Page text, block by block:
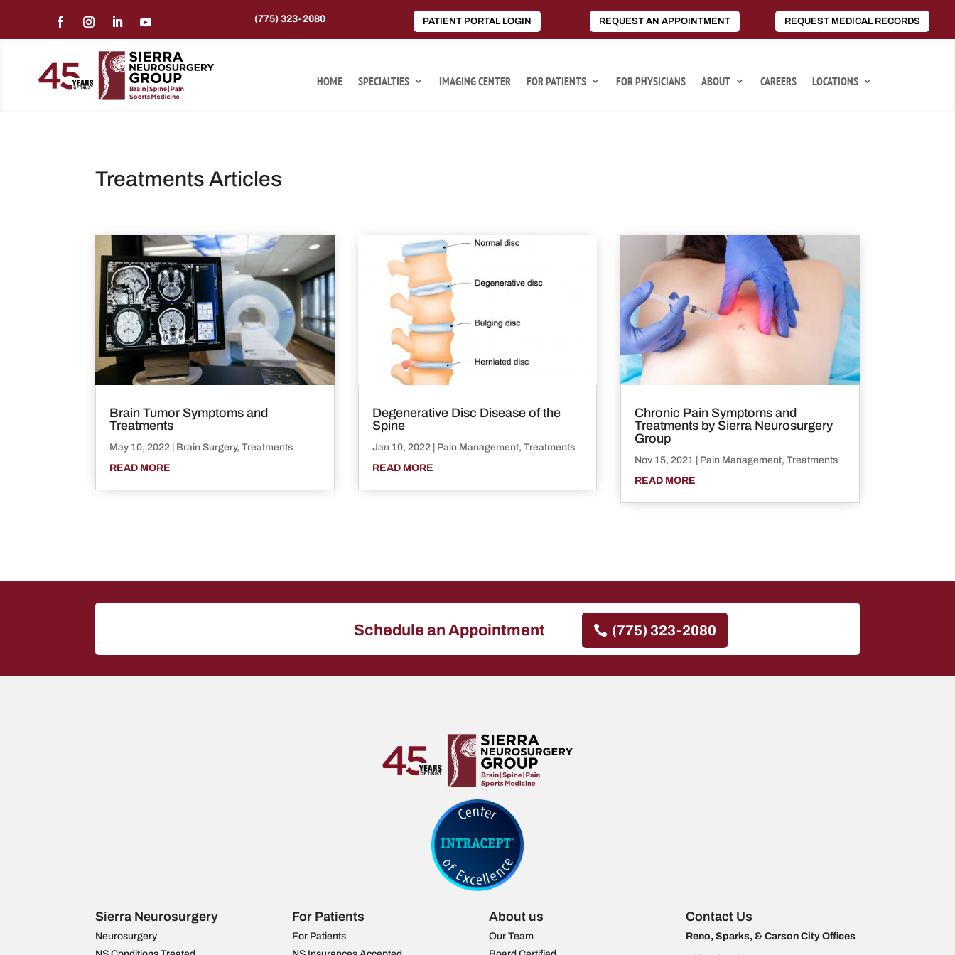
(775) 323-2080 PATIENT PORTAL LOGIN REQUEST AN APPOINTMENT REQUEST MEDICAL RECORDS
HOME SPECIALTIES IMAGING CENTER FOR PATIENTS FOR PHYSICIANS ABOUT CAREERS LOCATIONS
Treatments Articles
Brain Tumor Symptoms and
Treatments
May 10, 2022 Brain Surgery,Treatments
READ MORE
Degenerative Disc Disease of the
Spine
Jan 10, 2022| Pain Management, Treatments
READ MORE
Chronic Pain Symptoms and
Treatments by Sierra Neurosurgery
Group
Nov 15, 2021 Pain Management, Treatments
READ MORE
Schedule an Appointment (775) 323-2080
Sierra Neurosurgery
Neurosurgery
For Patients
For Patients
About us
Our Team
Contact Us
Reno, Sparks, & Carson City Offices